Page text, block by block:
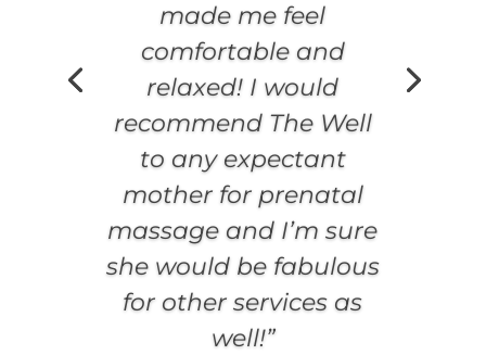
made me feel
comfortable and
relaxed! I would
recommend The Well
to any expectant
mother for prenatal
massage and I’m sure
she would be fabulous
for other services as
well!”